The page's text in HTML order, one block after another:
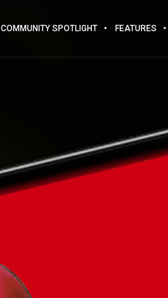
COMMUNITY SPOTLIGHT FEATURES